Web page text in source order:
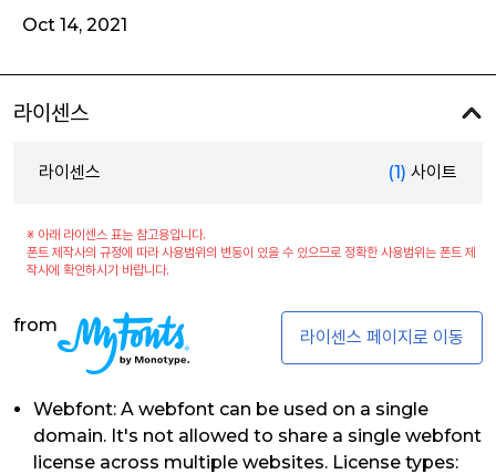
Oct 14, 2021
라이센스
라이센스 (1) 사이트
※ 아래 라이센스 표는 참고용입니다.
폰트 제작사의 규정에 따라 사용범위의 변동이 있을 수 있으므로 정확한 사용범위는 폰트 제
작사에 확인하시기 바랍니다.
from
라이센스 페이지로 이동
Webfont: A webfont can be used on a single
domain. It's not allowed to share a single webfont
license across multiple websites. License types: